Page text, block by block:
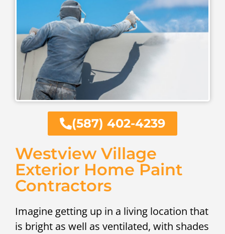
(587) 402-4239
Westview Village
Exterior Home Paint
Contractors
Imagine getting up in a living location that
is bright as well as ventilated, with shades